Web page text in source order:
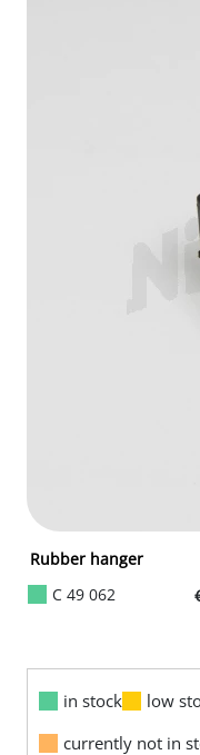
Rubber hanger
C 49 062
in stock
low
currently not in